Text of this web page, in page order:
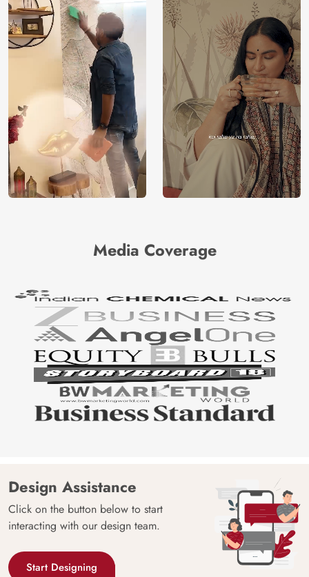
Media Coverage
Design Assistance
Click on the button below to start
interacting with our design team.
Start Designing